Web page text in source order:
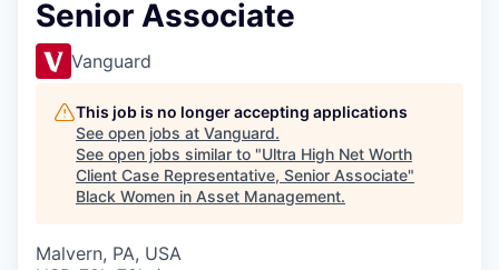
Senior Associate
Vanguard
This job is no longer accepting applications
See open jobs at Vanguard.
See open jobs similar to "Ultra High Net Worth
Client Case Representative, Senior Associate"
Black Women in Asset Management.
Malvern, PA, USA